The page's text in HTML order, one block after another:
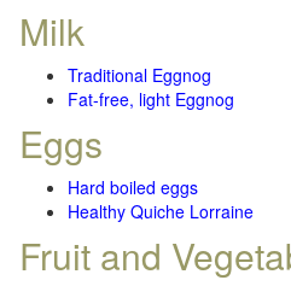
Milk
Traditional Eggnog
Fat-free, light Eggnog
Eggs
Hard boiled eggs
Healthy Quiche Lorraine
Fruit and